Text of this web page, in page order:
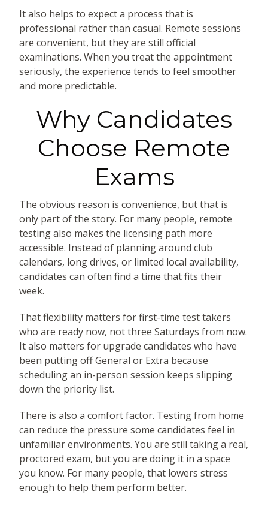
It also helps to expect a process that is
professional rather than casual. Remote sessions
are convenient, but they are still official
examinations. When you treat the appointment
seriously, the experience tends to feel smoother
and more predictable.
Why Candidates
Choose Remote
Exams
The obvious reason is convenience, but that is
only part of the story. For many people, remote
testing also makes the licensing path more
accessible. Instead of planning around club
calendars, long drives, or limited local availability,
candidates can often find a time that fits their
week.
That flexibility matters for first-time test takers
who are ready now, not three Saturdays from now.
It also matters for upgrade candidates who have
been putting off General or Extra because
scheduling an in-person session keeps slipping
down the priority list.
There is also a comfort factor. Testing from home
can reduce the pressure some candidates feel in
unfamiliar environments. You are still taking a real,
proctored exam, but you are doing it in a space
you know. For many people, that lowers stress
enough to help them perform better.